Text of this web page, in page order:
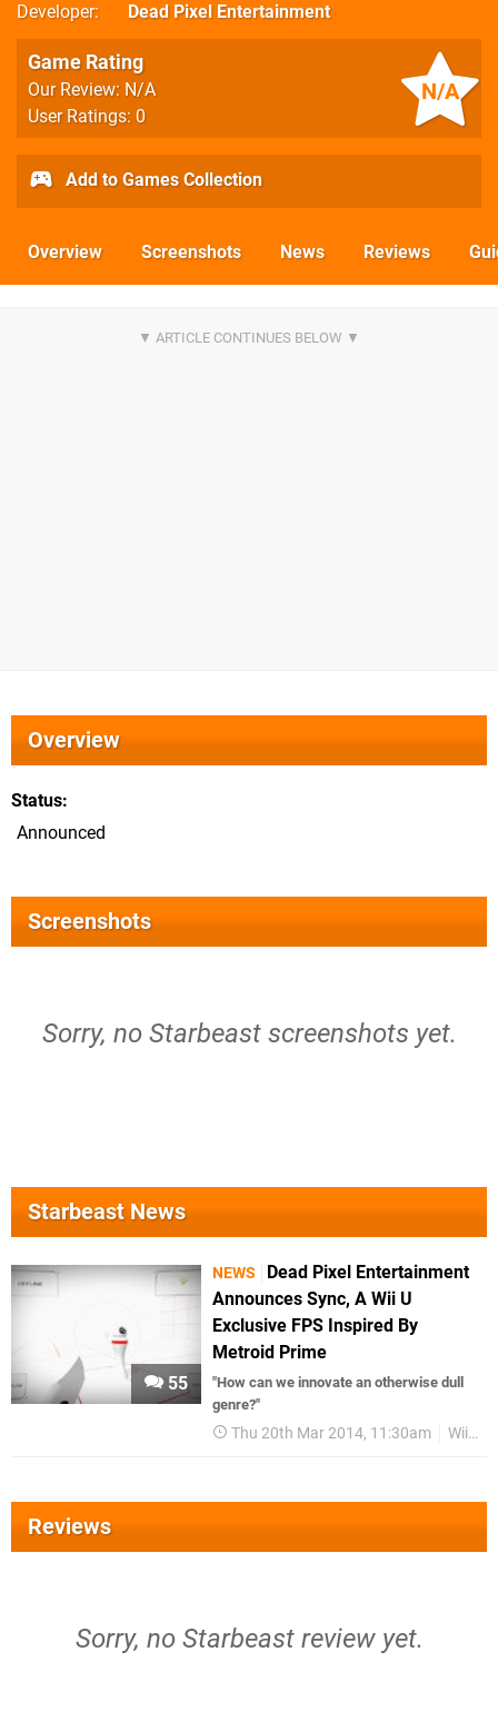
Developer
Dead Pixel Entertainment
N/A
Game Rating
Our Review: N/A
User Ratings: 0
Add to Games Collection
Overview Screenshots News Reviews
Overview
Status
Announced
Screenshots
Sorry, no Starbeast screenshots yet.
Starbeast News
55
NEWS
Dead Pixel Entertainment
Announces Sync, A Wii U
Exclusive FPS Inspired By
Metroid Prime
"How can we innovate an otherwise dull
genre?"
Thu 20th Mar 2014, 11:30am Wii U
Reviews
Sorry, no Starbeast review yet.